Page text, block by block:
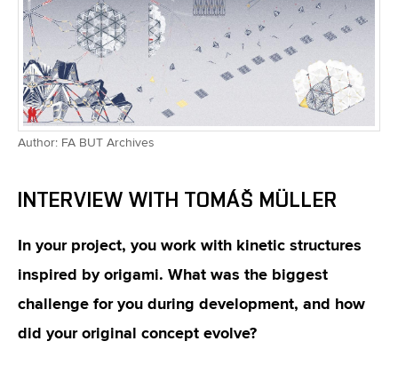
Author: FA BUT Archives
INTERVIEW WITH TOMÁŠ MÜLLER
In your project, you work with kinetic structures
inspired by origami. What was the biggest
challenge for you during development, and how
did your original concept evolve?